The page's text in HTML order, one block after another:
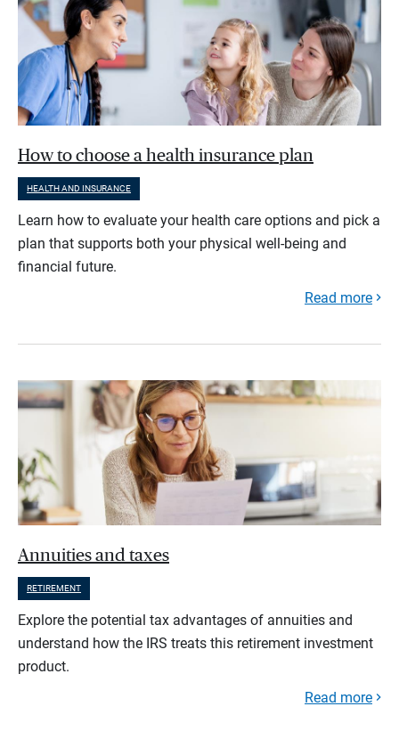
How to choose a health insurance plan
HEALTH AND INSURANCE
Learn how to evaluate your health care options and pick a
plan that supports both your physical well-being and
financial future.
Read more
Annuities and taxes
RETIREMENT
Explore the potential tax advantages of annuities and
understand how the IRS treats this retirement investment
product.
Read more